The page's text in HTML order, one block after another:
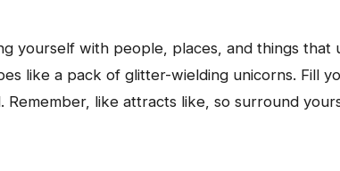
yourself with people, places, and things that
like a pack of glitter-wielding unicorns. Fill
like attracts like, so surround